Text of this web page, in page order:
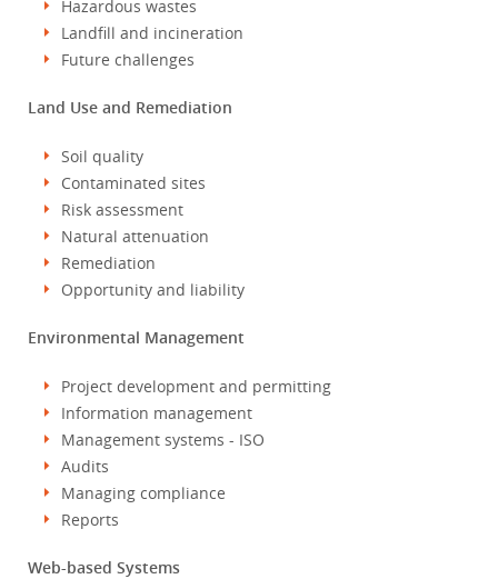
Hazardous wastes
Landfill and incineration
Future challenges
Land Use and Remediation
Soil quality
Contaminated sites
Risk assessment
Natural attenuation
Remediation
Opportunity and liability
Environmental Management
Project development and permitting
Information management
Management systems - ISO
Audits
Managing compliance
Reports
Web-based Systems